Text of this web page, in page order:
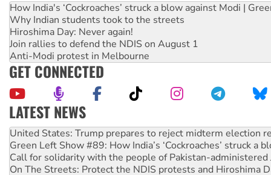
How India's ‘Cockroaches’ struck a blow against Modi |
Why Indian students took to the streets
Hiroshima Day: Never again!
Join rallies to defend the NDIS on August 1
Anti-Modi protest in Melbourne
GET CONNECTED
LATEST NEWS
Aboriginal women-led group launches push for water rights
United States: Trump prepares to reject midterm election
Green Left Show #89: How India’s ‘Cockroaches’ struck a
Call for solidarity with the people of Pakistan-administered
On The Streets: Protect the NDIS protests and Hiroshima